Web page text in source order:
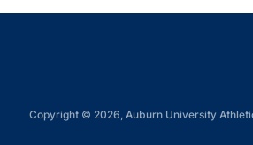
Copyright © 2026, Auburn University